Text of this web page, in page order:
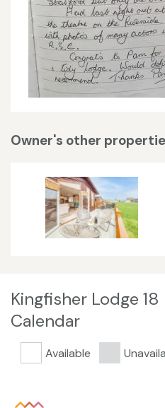
Owner's other
Kingfisher Lodge
Calendar
Available